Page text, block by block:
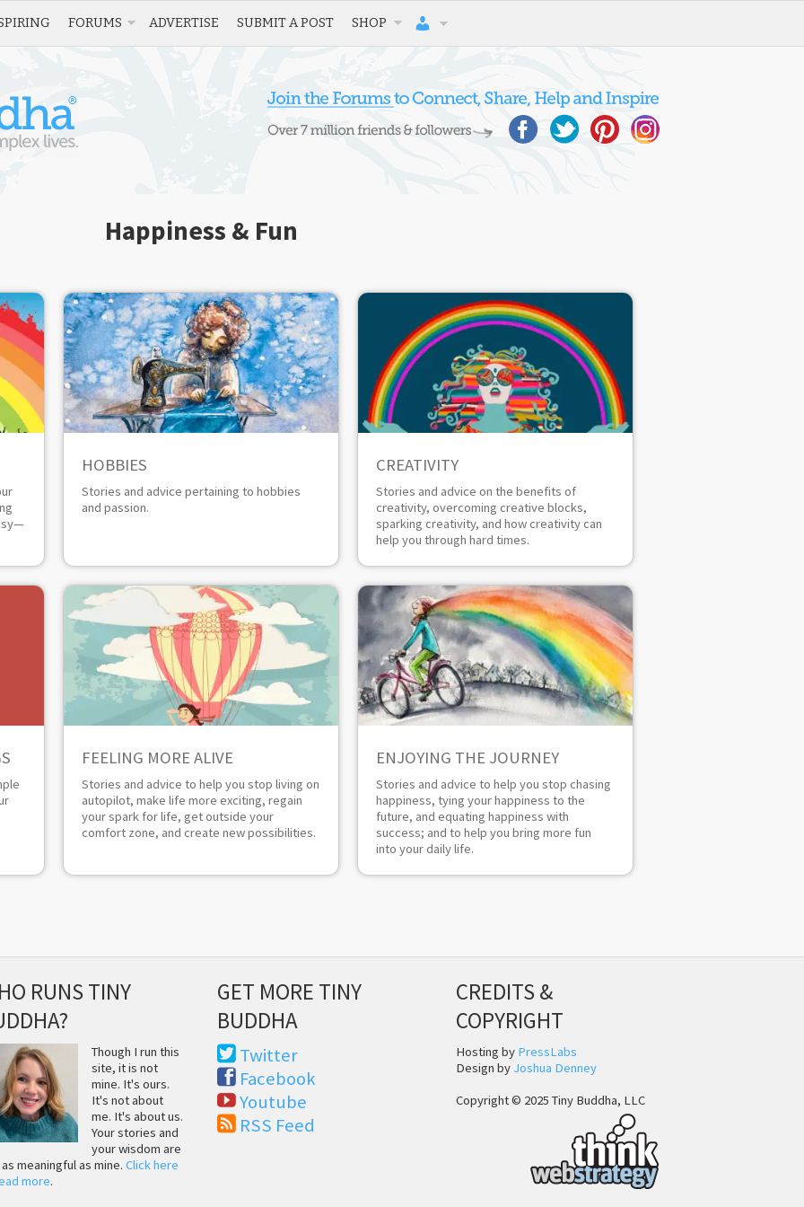
FORUMS ADVERTISE SUBMIT A POST SHOP
Happiness & Fun
HOBBIES
Stories and advice pertaining to hobbies
and passion.
CREATIVITY
Stories and advice on the benefits of
creativity, overcoming creative blocks,
sparking creativity, and how creativity can
help you through hard times.
FEELING MORE ALIVE
Stories and advice to help you stop living on
autopilot, make life more exciting, regain
your spark for life, get outside your
comfort zone, and create new possibilities.
ENJOYING THE JOURNEY
Stories and advice to help you stop chasing
happiness, tying your happiness to the
future, and equating happiness with
success; and to help you bring more fun
into your daily life.
RUNS TINY
Though I run this
site, it is not
mine. It's ours.
It's not about
me. It's about us.
Your stories and
your wisdom are
meaningful as mine.Click here
more.
GET MORE TINY
BUDDHA
Twitter
Facebook
Youtube
RSS Feed
CREDITS &
COPYRIGHT
Hosting by PressLabs
Design by Joshua Denney
Copyright © 2025 Tiny Buddha, LLC